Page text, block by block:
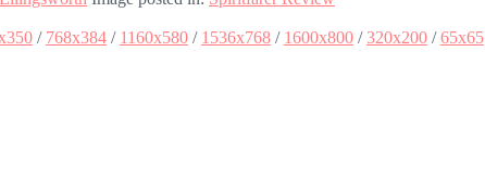
/ 768x384 / 1160x580 / 1536x768 / 1600x800 /320x200 /65x65